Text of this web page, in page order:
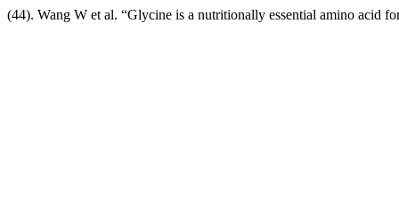
(44). Wang W et al. “Glycine is a nutritionally essential amino acid